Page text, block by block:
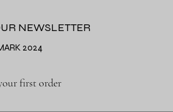
NEWSLETTER
2024
first order